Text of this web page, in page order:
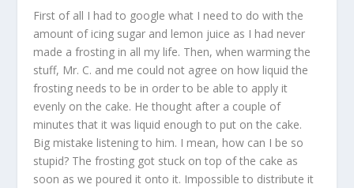
First of all I had to google what I need to do with the
amount of icing sugar and lemon juice as I had never
made a frosting in all my life. Then, when warming the
stuff, Mr. C. and me could not agree on how liquid the
frosting needs to be in order to be able to apply it
evenly on the cake. He thought after a couple of
minutes that it was liquid enough to put on the cake.
Big mistake listening to him. I mean, how can I be so
stupid? The frosting got stuck on top of the cake as
soon as we poured it onto it. Impossible to distribute it